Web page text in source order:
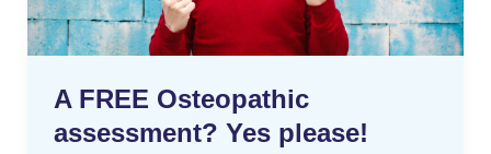
A FREE Osteopathic
assessment? Yes please!